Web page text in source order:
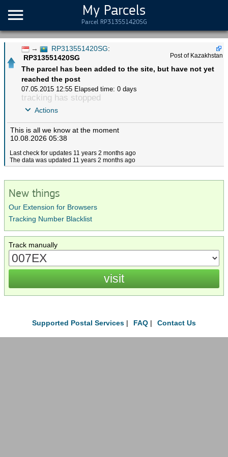
My Parcels
Parcel RP313551420SG
Post of Kazakhstan
→ RP313551420SG:
RP313551420SG
The parcel has been added to the site, but have not yet
reached the post
07.05.2015 12:55 Elapsed time: 0 days
tracking has stopped
Actions
This is all we know at the moment
10.08.2026 05:38
Last check for updates 11 years 2 months ago
The data was updated 11 years 2 months ago
New things
Our Extension for Browsers
Tracking Number Blacklist
Track manually
Supported Postal Services | FAQ | Contact Us